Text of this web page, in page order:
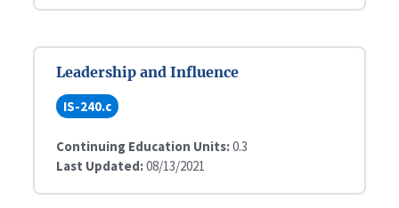
Leadership and Influence
IS-240.c
Continuing Education Units:0.3
Last Updated:08/13/2021